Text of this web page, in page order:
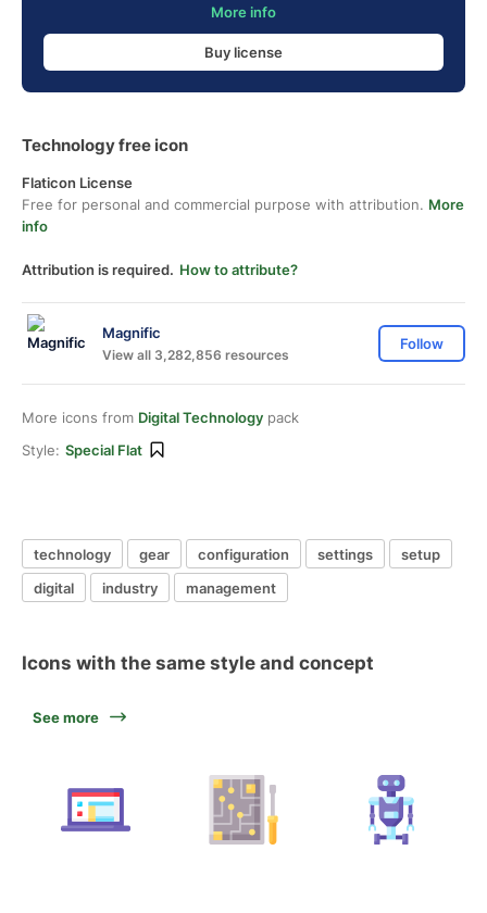
More info
Buy license
Technology free icon
Flaticon License
Free for personal and commercial purpose with attribution. More
info
Attribution is required. How to attribute?
Magnific
View all 3,282,856 resources
Follow
More icons from Digital Technology pack
Style: Special Flat
technology gear configuration settings
setup
digital
industry management
Icons with the same style and concept
See more